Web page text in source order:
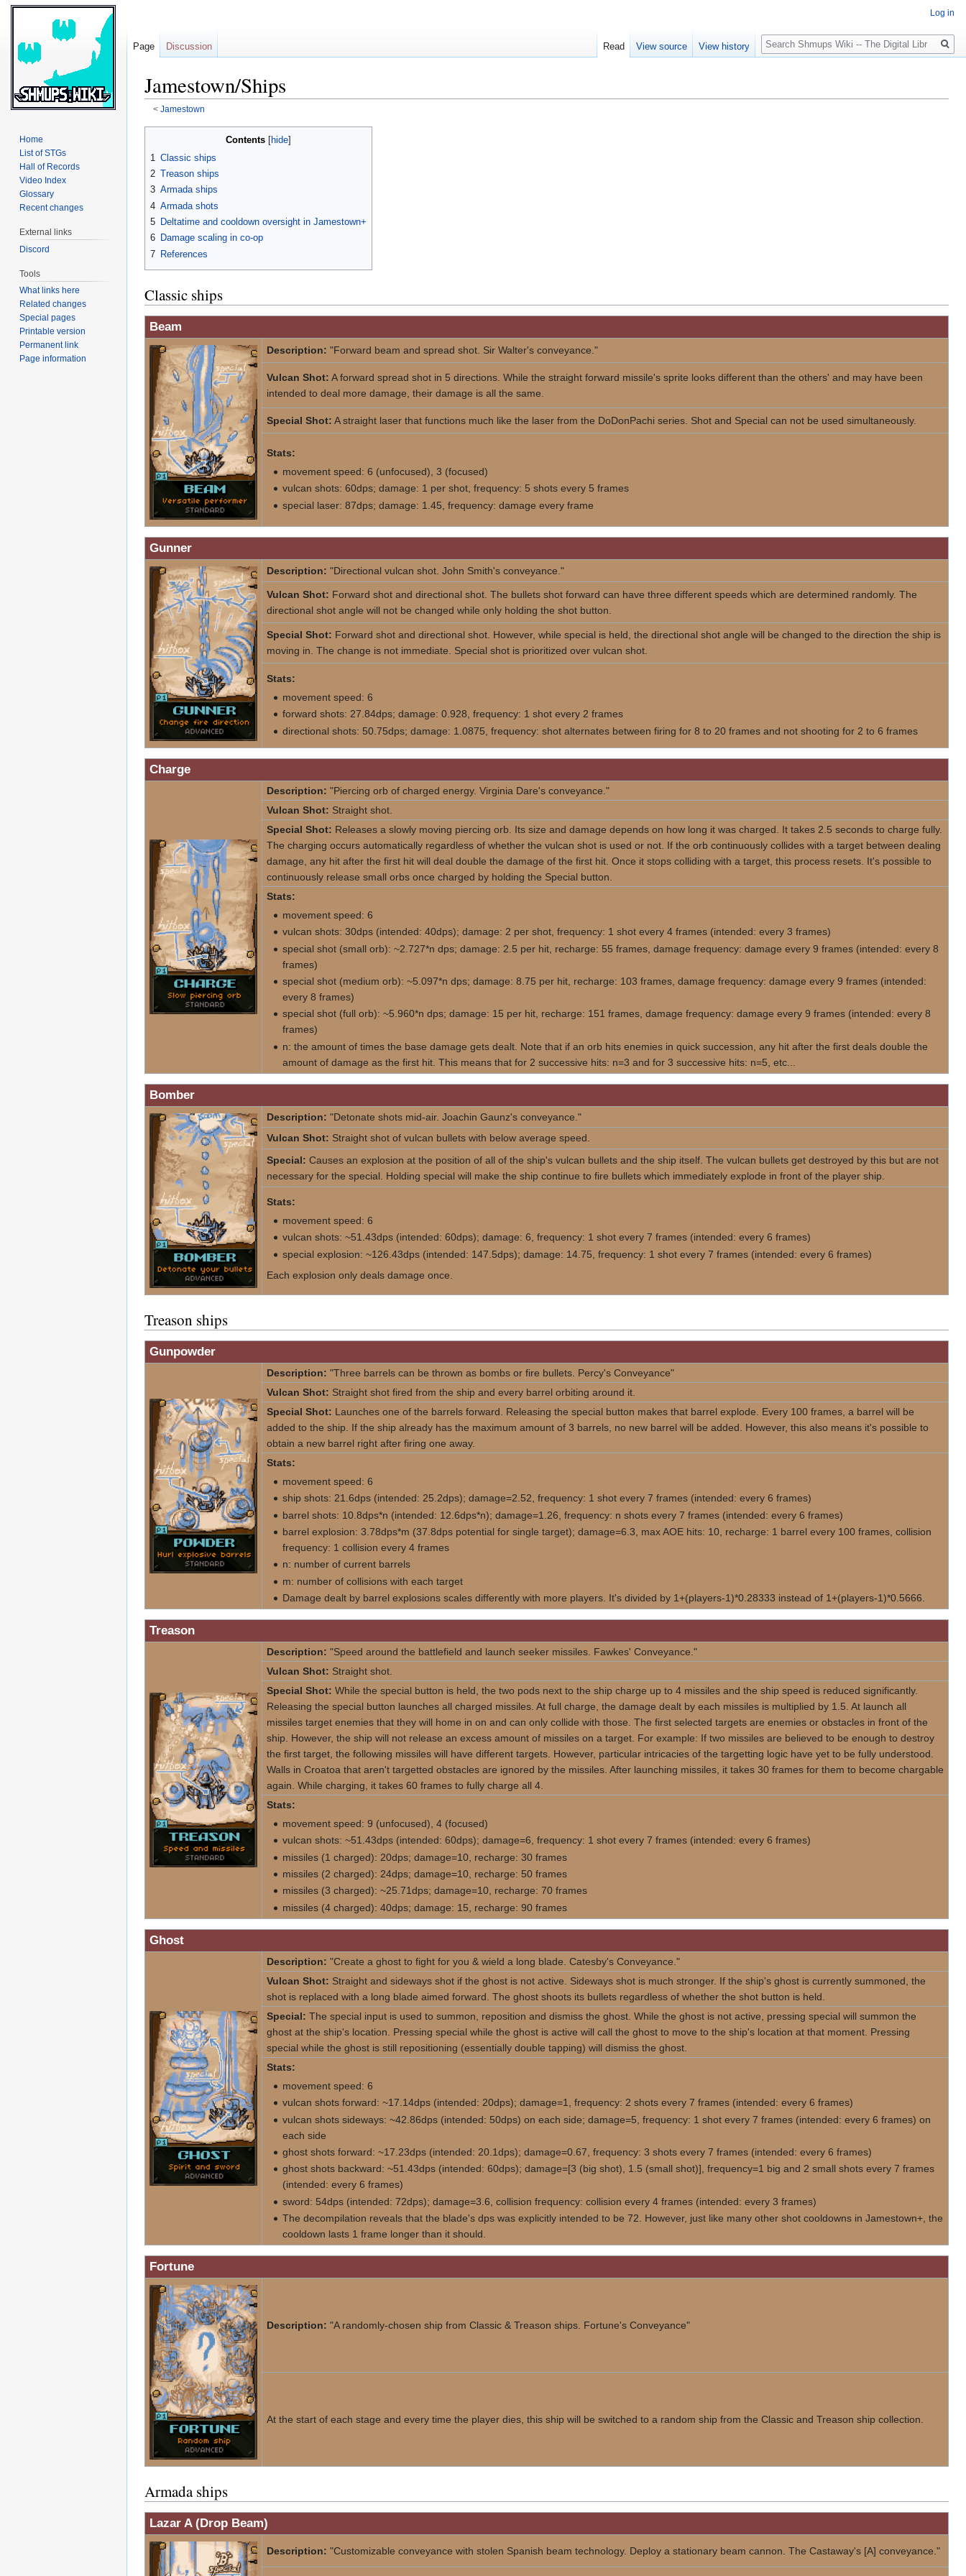
Jamestown/Ships
< Jamestown
Contents
1 Classic ships
2 Treason ships
3 Armada ships
4 Armada shots
5 Deltatime and cooldown oversight in Jamestown+
6 Damage scaling in co-op
7 References
Classic ships
Beam
Description: "Forward beam and spread shot. Sir Walter's conveyance."
Vulcan Shot: A forward spread shot in 5 directions. While the straight forward missile's sprite looks different than the others' and may have been
intended to deal more damage, their damage is all the same.
Special Shot: A straight laser that functions much like the laser from the DoDonPachi series. Shot and Special can not be used simultaneously.
Stats:
movement speed: 6 (unfocused), 3 (focused)
vulcan shots: 60dps; damage: 1 per shot, frequency: 5 shots every 5 frames
special laser: 87dps; damage: 1.45, frequency: damage every frame
Gunner
Description: "Directional vulcan shot. John Smith's conveyance."
Vulcan Shot: Forward shot and directional shot. The bullets shot forward can have three different speeds which are determined randomly. The
directional shot angle will not be changed while only holding the shot button.
Special Shot: Forward shot and directional shot. However, while special is held, the directional shot angle will be changed to the direction the ship is
moving in. The change is not immediate. Special shot is prioritized over vulcan shot.
Stats:
movement speed: 6
forward shots: 27.84dps; damage: 0.928, frequency: 1 shot every 2 frames
directional shots: 50.75dps; damage: 1.0875, frequency: shot alternates between firing for 8 to 20 frames and not shooting for 2 to 6 frames
Charge
Description: "Piercing orb of charged energy. Virginia Dare's conveyance."
Vulcan Shot: Straight shot.
Special Shot: Releases a slowly moving piercing orb. Its size and damage depends on how long it was charged. It takes 2.5 seconds to charge fully.
The charging occurs automatically regardless of whether the vulcan shot is used or not. If the orb continuously collides with a target between dealing
damage, any hit after the first hit will deal double the damage of the first hit. Once it stops colliding with a target, this process resets. It's possible to
continuously release small orbs once charged by holding the Special button.
Stats:
movement speed: 6
vulcan shots: 30dps (intended: 40dps); damage: 2 per shot, frequency: 1 shot every 4 frames (intended: every 3 frames)
special shot (small orb): ~2.727*n dps; damage: 2.5 per hit, recharge: 55 frames, damage frequency: damage every 9 frames (intended: every 8
frames)
special shot (medium orb): ~5.097*n dps; damage: 8.75 per hit, recharge: 103 frames, damage frequency: damage every 9 frames (intended:
every 8 frames)
special shot (full orb): ~5.960*n dps; damage: 15 per hit, recharge: 151 frames, damage frequency: damage every 9 frames (intended: every 8
frames)
n: the amount of times the base damage gets dealt. Note that if an orb hits enemies in quick succession, any hit after the first deals double the
amount of damage as the first hit. This means that for 2 successive hits: n=3 and for 3 successive hits: n=5, etc...
Bomber
Description: "Detonate shots mid-air. Joachin Gaunz's conveyance."
Vulcan Shot: Straight shot of vulcan bullets with below average speed.
Special: Causes an explosion at the position of all of the ship's vulcan bullets and the ship itself. The vulcan bullets get destroyed by this but are not
necessary for the special. Holding special will make the ship continue to fire bullets which immediately explode in front of the player ship.
Stats:
movement speed: 6
vulcan shots: ~51.43dps (intended: 60dps); damage: 6, frequency: 1 shot every 7 frames (intended: every 6 frames)
special explosion: ~126.43dps (intended: 147.5dps); damage: 14.75, frequency: 1 shot every 7 frames (intended: every 6 frames)
Each explosion only deals damage once.
Treason ships
Gunpowder
Description: "Three barrels can be thrown as bombs or fire bullets. Percy's Conveyance"
Vulcan Shot: Straight shot fired from the ship and every barrel orbiting around it.
Special Shot: Launches one of the barrels forward. Releasing the special button makes that barrel explode. Every 100 frames, a barrel will be
added to the ship. If the ship already has the maximum amount of 3 barrels, no new barrel will be added. However, this also means it's possible to
obtain a new barrel right after firing one away.
Stats:
movement speed: 6
ship shots: 21.6dps (intended: 25.2dps); damage=2.52, frequency: 1 shot every 7 frames (intended: every 6 frames)
barrel shots: 10.8dps*n (intended: 12.6dps*n); damage=1.26, frequency: n shots every 7 frames (intended: every 6 frames)
barrel explosion: 3.78dps*m (37.8dps potential for single target); damage=6.3, max AOE hits: 10, recharge: 1 barrel every 100 frames, collision
frequency: 1 collision every 4 frames
n: number of current barrels
m: number of collisions with each target
Damage dealt by barrel explosions scales differently with more players. It's divided by 1+(players-1)*0.28333 instead of 1+(players-1)*0.5666.
Treason
Description: "Speed around the battlefield and launch seeker missiles. Fawkes' Conveyance."
Vulcan Shot: Straight shot.
Special Shot: While the special button is held, the two pods next to the ship charge up to 4 missiles and the ship speed is reduced significantly.
Releasing the special button launches all charged missiles. At full charge, the damage dealt by each missiles is multiplied by 1.5. At launch all
missiles target enemies that they will home in on and can only collide with those. The first selected targets are enemies or obstacles in front of the
ship. However, the ship will not release an excess amount of missiles on a target. For example: If two missiles are believed to be enough to destroy
the first target, the following missiles will have different targets. However, particular intricacies of the targetting logic have yet to be fully understood.
Walls in Croatoa that aren't targetted obstacles are ignored by the missiles. After launching missiles, it takes 30 frames for them to become chargable
again. While charging, it takes 60 frames to fully charge all 4.
Stats:
movement speed: 9 (unfocused), 4 (focused)
vulcan shots: ~51.43dps (intended: 60dps); damage=6, frequency: 1 shot every 7 frames (intended: every 6 frames)
missiles (1 charged): 20dps; damage=10, recharge: 30 frames
missiles (2 charged): 24dps; damage=10, recharge: 50 frames
missiles (3 charged): ~25.71dps; damage=10, recharge: 70 frames
missiles (4 charged): 40dps; damage: 15, recharge: 90 frames
Ghost
Description: "Create a ghost to fight for you & wield a long blade. Catesby's Conveyance."
Vulcan Shot: Straight and sideways shot if the ghost is not active. Sideways shot is much stronger. If the ship's ghost is currently summoned, the
shot is replaced with a long blade aimed forward. The ghost shoots its bullets regardless of whether the shot button is held.
Special: The special input is used to summon, reposition and dismiss the ghost. While the ghost is not active, pressing special will summon the
ghost at the ship's location. Pressing special while the ghost is active will call the ghost to move to the ship's location at that moment. Pressing
special while the ghost is still repositioning (essentially double tapping) will dismiss the ghost.
Stats:
movement speed: 6
vulcan shots forward: ~17.14dps (intended: 20dps); damage=1, frequency: 2 shots every 7 frames (intended: every 6 frames)
vulcan shots sideways: ~42.86dps (intended: 50dps) on each side; damage=5, frequency: 1 shot every 7 frames (intended: every 6 frames) on
each side
ghost shots forward: ~17.23dps (intended: 20.1dps); damage=0.67, frequency: 3 shots every 7 frames (intended: every 6 frames)
ghost shots backward: ~51.43dps (intended: 60dps); damage=[3 (big shot), 1.5 (small shot)], frequency=1 big and 2 small shots every 7 frames
(intended: every 6 frames)
sword: 54dps (intended: 72dps); damage=3.6, collision frequency: collision every 4 frames (intended: every 3 frames)
The decompilation reveals that the blade's dps was explicitly intended to be 72. However, just like many other shot cooldowns in Jamestown+, the
cooldown lasts 1 frame longer than it should.
Fortune
Description: "A randomly-chosen ship from Classic & Treason ships. Fortune's Conveyance"
At the start of each stage and every time the player dies, this ship will be switched to a random ship from the Classic and Treason ship collection.
Armada ships
Lazar A (Drop Beam)
Description: "Customizable conveyance with stolen Spanish beam technology. Deploy a stationary beam cannon. The Castaway's [A] conveyance."
Log in
Page Discussion Read View source View history
Search
Home
List of STGs
Hall of Records
Video Index
Glossary
Recent changes
External links
Discord
Tools
What links here
Related changes
Special pages
Printable version
Permanent link
Page information